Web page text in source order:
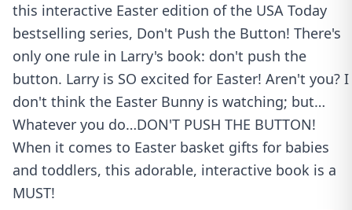
this interactive Easter edition of the USA Today
bestselling series, Don't Push the Button! There's
only one rule in Larry's book: don't push the
button. Larry is SO excited for Easter! Aren't you? I
don't think the Easter Bunny is watching; but…
Whatever you do…DON'T PUSH THE BUTTON!
When it comes to Easter basket gifts for babies
and toddlers, this adorable, interactive book is a
MUST!